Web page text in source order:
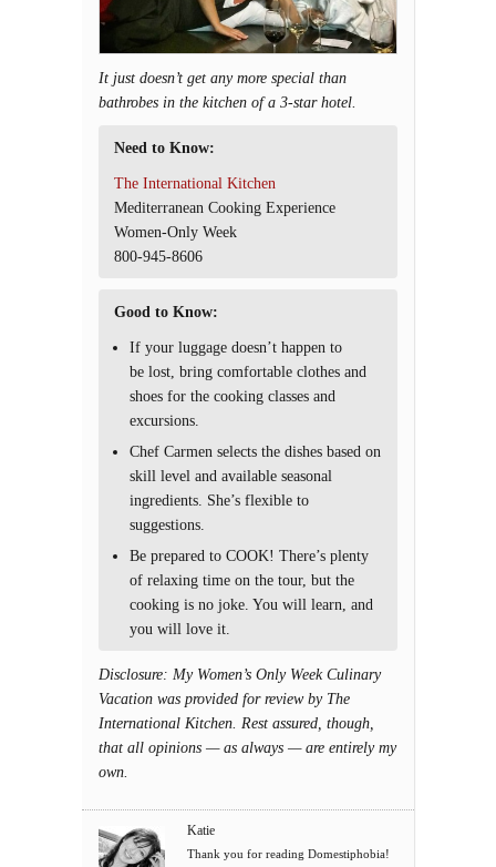
It just doesn’t get any more special than
bathrobes in the kitchen of a 3-star hotel.
Need to Know:
The International Kitchen
Mediterranean Cooking Experience
Women-Only Week
800-945-8606
Good to Know:
If your luggage doesn’t happen to
be lost, bring comfortable clothes and
shoes for the cooking classes and
excursions.
Chef Carmen selects the dishes based on
skill level and available seasonal
ingredients. She’s flexible to
suggestions.
Be prepared to COOK! There’s plenty
of relaxing time on the tour, but the
cooking is no joke. You will learn, and
you will love it.
Disclosure: My Women’s Only Week Culinary
Vacation was provided for review by The
International Kitchen. Rest assured, though,
that all opinions — as always — are entirely my
own.
Katie
Thank you for reading Domestiphobia!